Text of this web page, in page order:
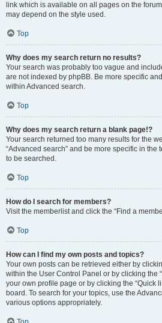
link which is available on all pages on the
may depend on the style used.
Top
Why does my search return no results?
Your search was probably too vague and
are not indexed by phpBB. Be more specific
within Advanced search.
Top
Why does my search return a blank page!?
Your search returned too many results for the
“Advanced search” and be more specific in the
to be searched.
Top
How do I search for members?
Visit the memberlist and click the “Find a
Top
How can I find my own posts and topics?
Your own posts can be retrieved either by
within the User Control Panel or by clicking the
your own profile page or by clicking the “Quick
board. To search for your topics, use the
various options appropriately.